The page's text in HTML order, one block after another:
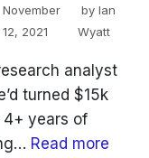
November
12, 2021
byIan
Wyatt
analyst
turned $15k
years of
Read more